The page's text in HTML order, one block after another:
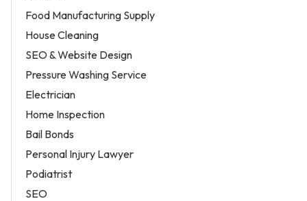
Food Manufacturing Supply
House Cleaning
SEO & Website Design
Pressure Washing Service
Electrician
Home Inspection
Bail Bonds
Personal Injury Lawyer
Podiatrist
SEO